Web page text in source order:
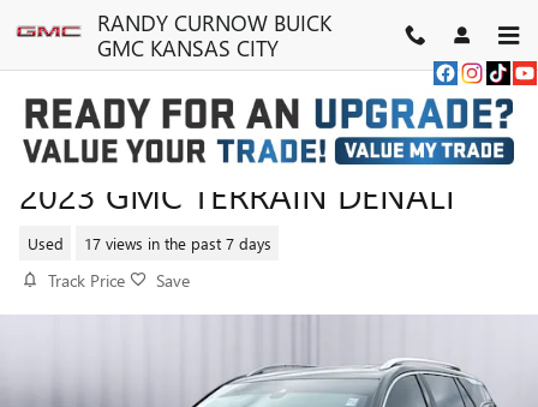
Skip to main contentRANDY CURNOW BUICK
GMC KANSAS CITY
2023 GMC TERRAIN DENALI
Used 17 views in the past 7 days
Track Price Save